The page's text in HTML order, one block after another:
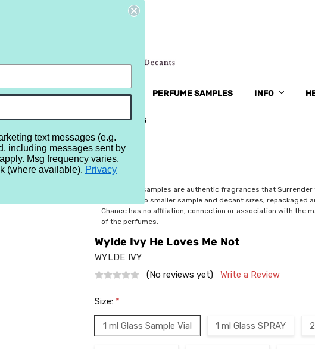
BRANDS MORE... PERFUME SAMPLES INFO
REVIEWS BRAND BLOG
$2.99
All perfume samples are authentic fragrances that Surrender
rebottled into smaller sample and decant sizes, repackaged
Chance has no affiliation, connection or association with the
of the perfumes.
Wylde Ivy He Loves Me Not
WYLDE IVY
(No reviews yet)
Write a Review
Size: *
1 ml Glass Sample Vial 1 ml Glass SPRAY
text messages (e.g.
including messages sent by
Msg frequency varies.
(where available). Privacy